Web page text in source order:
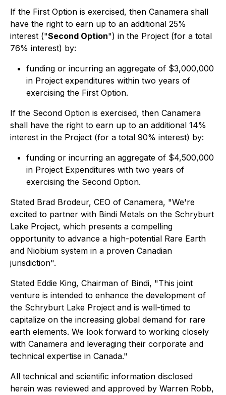
If the First Option is exercised, then Canamera shall
have the right to earn up to an additional 25%
interest ("Second Option") in the Project (for a total
76% interest) by:
funding or incurring an aggregate of $3,000,000
in Project expenditures within two years of
exercising the First Option.
If the Second Option is exercised, then Canamera
shall have the right to earn up to an additional 14%
interest in the Project (for a total 90% interest) by:
funding or incurring an aggregate of $4,500,000
in Project Expenditures with two years of
exercising the Second Option.
Stated Brad Brodeur, CEO of Canamera, "We're
excited to partner with Bindi Metals on the Schryburt
Lake Project, which presents a compelling
opportunity to advance a high-potential Rare Earth
and Niobium system in a proven Canadian
jurisdiction".
Stated Eddie King, Chairman of Bindi, "This joint
venture is intended to enhance the development of
the Schryburt Lake Project and is well-timed to
capitalize on the increasing global demand for rare
earth elements. We look forward to working closely
with Canamera and leveraging their corporate and
technical expertise in Canada."
All technical and scientific information disclosed
herein was reviewed and approved by Warren Robb,